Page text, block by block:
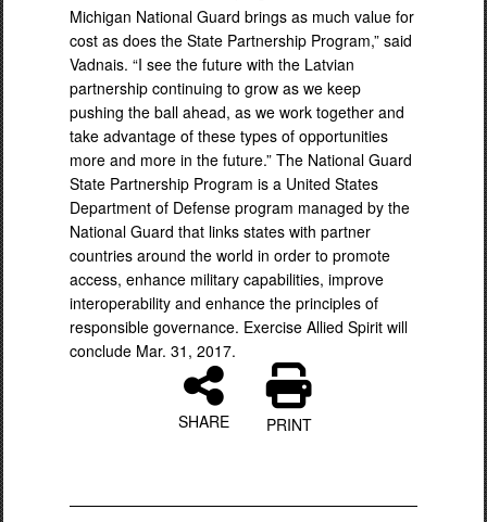
Michigan National Guard brings as much value for
cost as does the State Partnership Program,” said
Vadnais. “I see the future with the Latvian
partnership continuing to grow as we keep
pushing the ball ahead, as we work together and
take advantage of these types of opportunities
more and more in the future.” The National Guard
State Partnership Program is a United States
Department of Defense program managed by the
National Guard that links states with partner
countries around the world in order to promote
access, enhance military capabilities, improve
interoperability and enhance the principles of
responsible governance. Exercise Allied Spirit will
conclude Mar. 31, 2017.
SHARE PRINT